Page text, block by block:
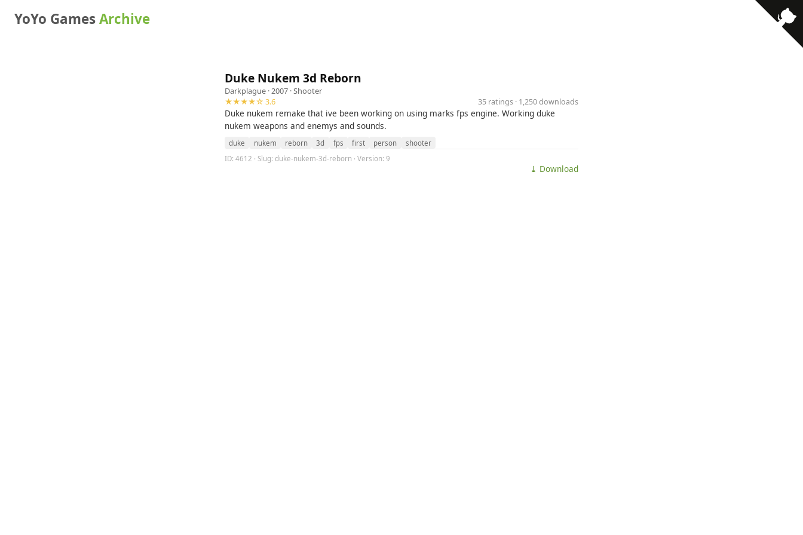
YoYo GamesArchive
Duke Nukem 3d Reborn
Darkplague · 2007 ·Shooter
★★★★☆ 3.6
35 ratings · 1,250 downloads
Duke nukem remake that ive been working on using marks fps engine. Working duke
nukem weapons and enemys and sounds.
duke nukem reborn 3d fps first person
shooter
ID: 4612 · Slug: duke-nukem-3d-reborn · Version: 9
⤓ Download